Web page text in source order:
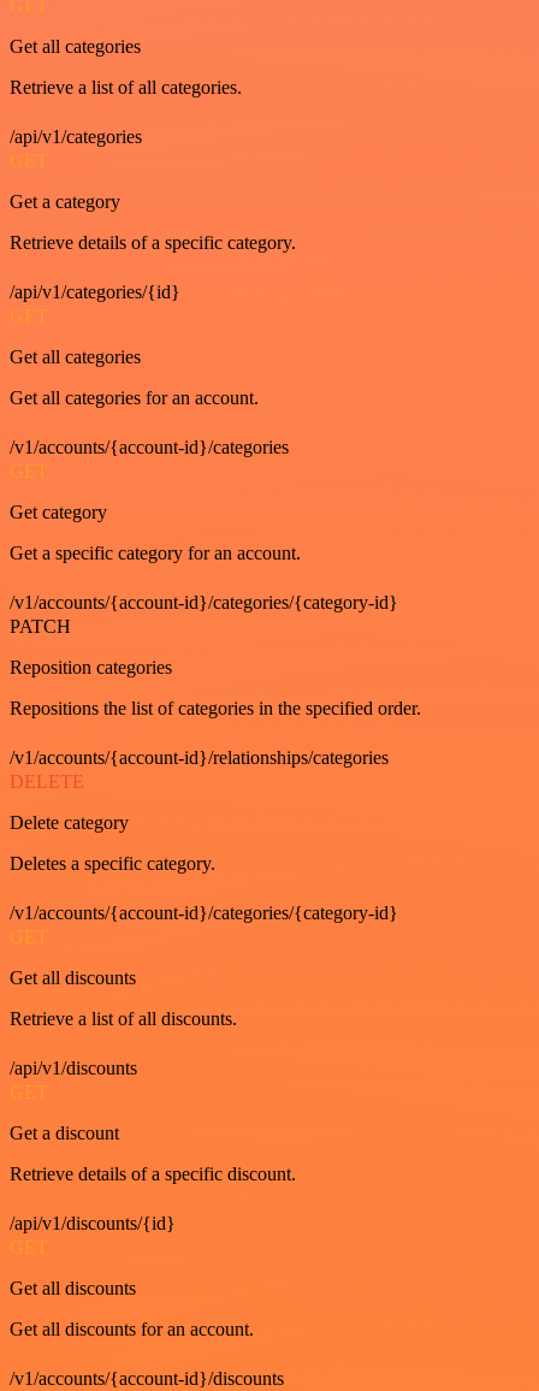
GET
Get all categories
Retrieve a list of all categories.
/api/v1/categories
GET
Get a category
Retrieve details of a specific category.
/api/v1/categories/{id}
GET
Get all categories
Get all categories for an account.
/v1/accounts/{account-id}/categories
GET
Get category
Get a specific category for an account.
/v1/accounts/{account-id}/categories/{category-id}
PATCH
Reposition categories
Repositions the list of categories in the specified order.
/v1/accounts/{account-id}/relationships/categories
DELETE
Delete category
Deletes a specific category.
/v1/accounts/{account-id}/categories/{category-id}
GET
Get all discounts
Retrieve a list of all discounts.
/api/v1/discounts
GET
Get a discount
Retrieve details of a specific discount.
/api/v1/discounts/{id}
GET
Get all discounts
Get all discounts for an account.
/v1/accounts/{account-id}/discounts